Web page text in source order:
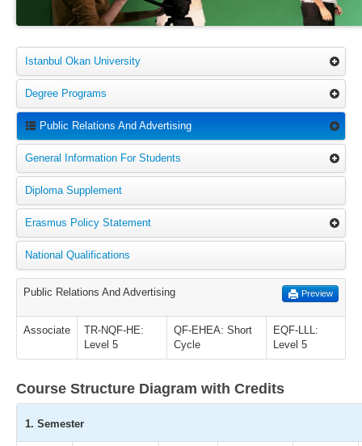
Istanbul Okan University
Degree Programs
Public Relations And Advertising
General Information For Students
Diploma Supplement
Erasmus Policy Statement
National Qualifications
Public Relations And Advertising Preview
Associate
TR-NQF-HE:
Level 5
QF-EHEA: Short
Cycle
EQF-LLL:
Level 5
Course Structure Diagram with Credits
1. Semester